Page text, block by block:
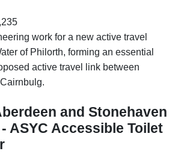
work for a new active travel
of Philorth, forming an essential
active travel link between
and Stonehaven
ASYC Accessible Toilet